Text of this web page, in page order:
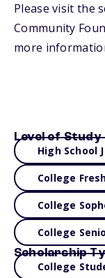
Please visit the
Community
more
Level of Study
High School
College
College
College
Scholarship
College